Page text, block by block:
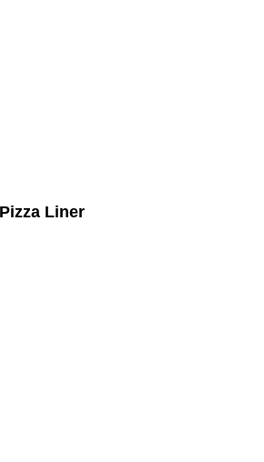
Pizza Liner